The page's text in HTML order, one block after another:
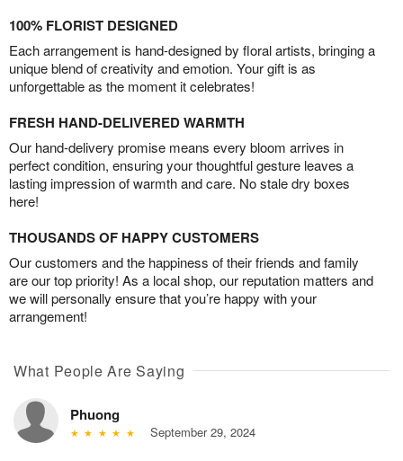
100% FLORIST DESIGNED
Each arrangement is hand-designed by floral artists, bringing a
unique blend of creativity and emotion. Your gift is as
unforgettable as the moment it celebrates!
FRESH HAND-DELIVERED WARMTH
Our hand-delivery promise means every bloom arrives in
perfect condition, ensuring your thoughtful gesture leaves a
lasting impression of warmth and care. No stale dry boxes
here!
THOUSANDS OF HAPPY CUSTOMERS
Our customers and the happiness of their friends and family
are our top priority! As a local shop, our reputation matters and
we will personally ensure that you’re happy with your
arrangement!
What People Are Saying
Phuong
September 29, 2024